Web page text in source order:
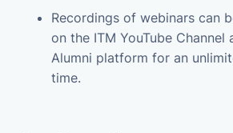
Recordings of webinars can
on the ITM YouTube Channel
Alumni platform for an
time.